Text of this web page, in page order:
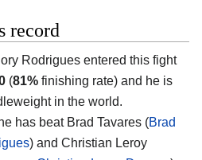
record
Rodrigues entered this fight
(81% finishing rate) and he is
in the world.
has beat Brad Tavares (Brad
) and Christian Leroy